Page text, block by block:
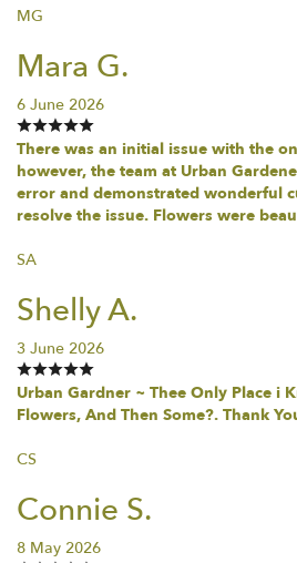
MG
Mara G.
6 June 2026
There was an initial issue with the
however, the team at Urban
error and demonstrated wonderful
resolve the issue. Flowers were
SA
Shelly A.
3 June 2026
Urban Gardner ~ Thee Only Place i
Flowers, And Then Some?. Thank
CS
Connie S.
8 May 2026